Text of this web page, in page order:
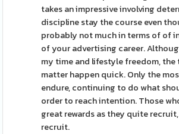
takes an impressive involving
discipline stay the course even
probably not much in terms of of
of your advertising career.
my time and lifestyle freedom,
matter happen quick. Only the
endure, continuing to do what
order to reach intention. Those
great rewards as they quite
recruit.